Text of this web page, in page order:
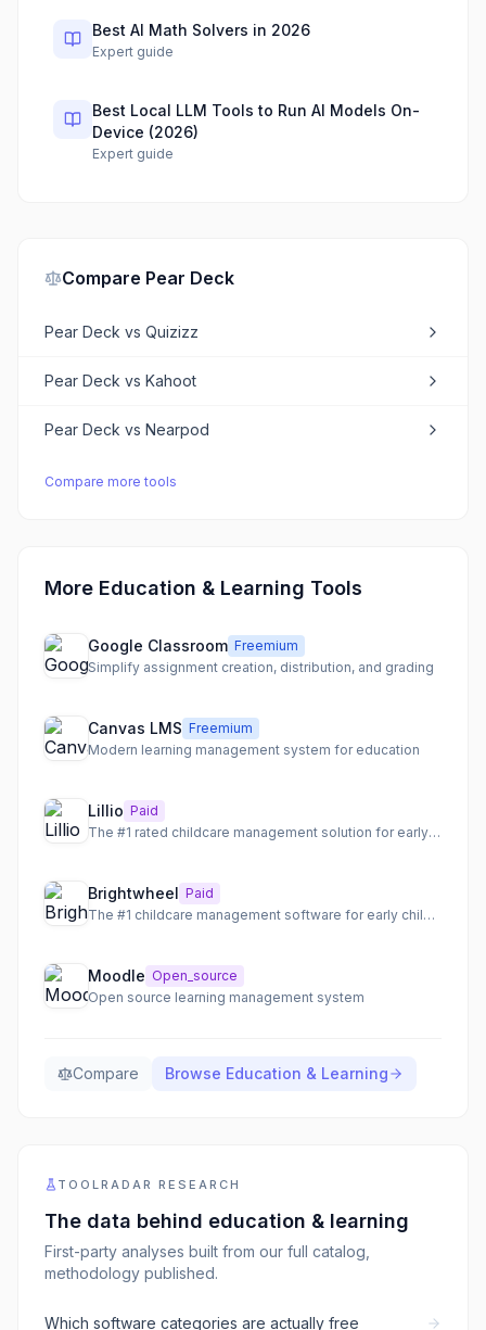
Best AI Math Solvers in 2026
Expert guide
Best Local LLM Tools to Run AI Models On-
Device (2026)
Expert guide
Compare Pear Deck
Pear Deck vs Quizizz
Pear Deck vs Kahoot
Pear Deck vs Nearpod
Compare more tools
More Education & Learning Tools
Google Classroom Freemium
Simplify assignment creation, distribution, and grading
Canvas LMS Freemium
Modern learning management system for education
Lillio Paid
The #1 rated childcare management solution for early childhood programs.
Brightwheel Paid
The #1 childcare management software for early childhood education programs.
Moodle Open_source
Open source learning management system
Compare Browse Education & Learning
TOOLRADAR RESEARCH
The data behind education & learning
First-party analyses built from our full catalog,
methodology published.
Which software categories are actually free